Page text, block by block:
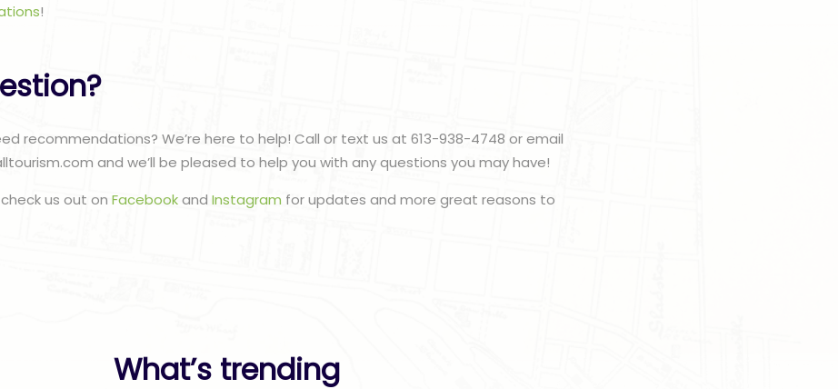
!
recommendations? We’re here to help! Call or text us at 613-938-4748 or email
and we’ll be pleased to help you with any questions you may have!
us out onFacebookandInstagram for updates and more great reasons to
What’s trending